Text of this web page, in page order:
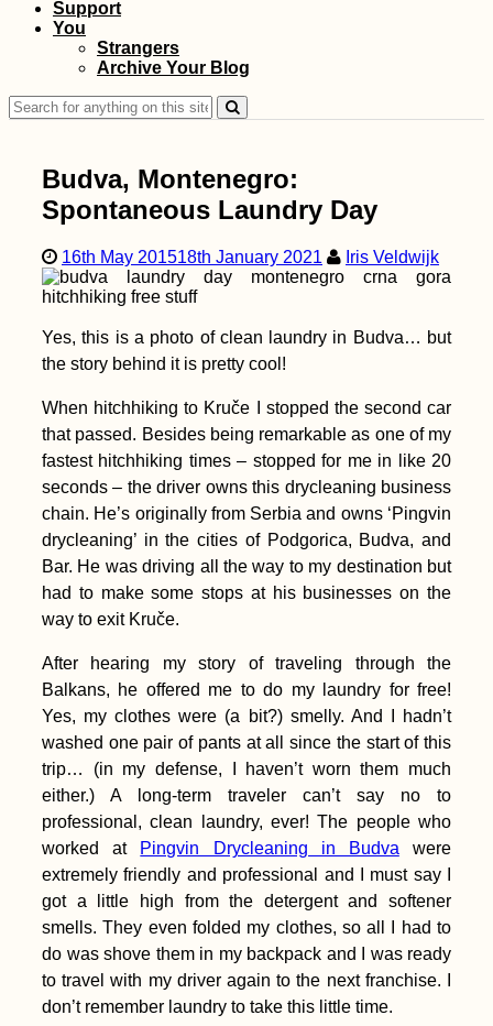
Walk + Work the
Idea, Long-Distance
Hiking Preparations,
Iranian Visa: Picking
Up My First Visa in
Yerevan, Armenia
Biryuchiy to
Heniches'k: A
Hitchhiking Detour to
(Ukraine)
Camping Stove
Cooking at the
Chilean Coast
(Paposo)
One Week in Tunis,
Tunisia — My First
Vacation in 4 Years
Support
You
Strangers
Archive Your Blog
Search
for:
Budva, Montenegro:
Spontaneous Laundry Day
16th May 201518th January 2021 Iris Veldwijk
Yes, this is a photo of clean laundry in Budva… but
the story behind it is pretty cool!
When hitchhiking to Kruče I stopped the second car
that passed. Besides being remarkable as one of my
fastest hitchhiking times – stopped for me in like 20
seconds – the driver owns this drycleaning business
chain. He’s originally from Serbia and owns ‘Pingvin
drycleaning’ in the cities of Podgorica, Budva, and
Bar. He was driving all the way to my destination but
had to make some stops at his businesses on the
way to exit Kruče.
After hearing my story of traveling through the
Balkans, he offered me to do my laundry for free!
Yes, my clothes were (a bit?) smelly. And I hadn’t
washed one pair of pants at all since the start of this
trip… (in my defense, I haven’t worn them much
either.) A long-term traveler can’t say no to
professional, clean laundry, ever! The people who
worked at Pingvin Drycleaning in Budva were
extremely friendly and professional and I must say I
got a little high from the detergent and softener
smells. They even folded my clothes, so all I had to
do was shove them in my backpack and I was ready
to travel with my driver again to the next franchise. I
don’t remember laundry to take this little time.